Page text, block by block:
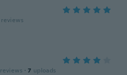
reviews
reviews · 7 uploads